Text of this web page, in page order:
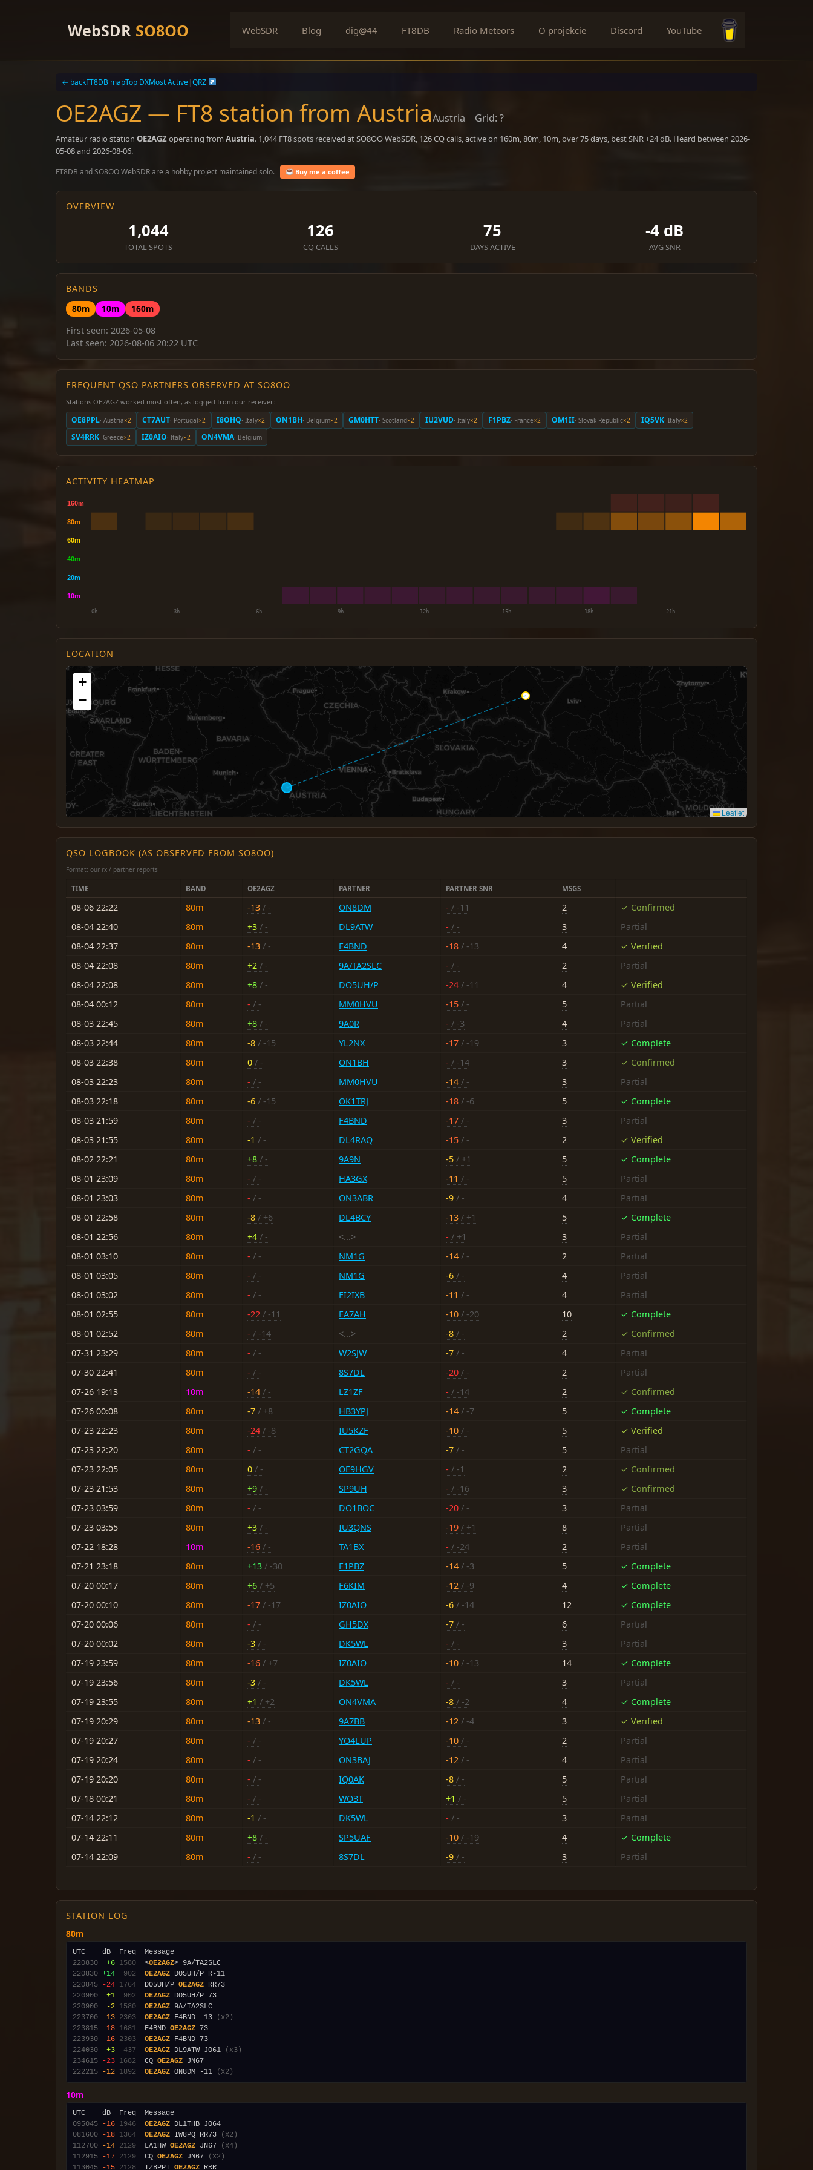
WebSDR SO8OO WebSDR Blog dig@44 FT8DB Radio Meteors O projekcie Discord
YouTube
← backFT8DB mapTop DXMost Active|QRZ
OE2AGZ — FT8 station from AustriaAustria Grid: ?
Amateur radio station OE2AGZoperating from Austria. 1,044 FT8 spots received at SO8OO WebSDR, 126 CQ calls, active on 160m, 80m, 10m, over 75 days, best SNR +24 dB. Heard between 2026-
05-08 and 2026-08-06.
FT8DB and SO8OO WebSDR are a hobby project maintained solo. Buy me a coffee
OVERVIEW
1,044
TOTAL SPOTS
126
CQ CALLS
75
DAYS ACTIVE
-4 dB
AVG SNR
BANDS
80m
10m
160m
First seen: 2026-05-08
Last seen: 2026-08-06 20:22 UTC
FREQUENT QSO PARTNERS OBSERVED AT SO8OO
Stations OE2AGZ worked most often, as logged from our receiver:
OE8PPL· Austria×2 CT7AUT· Portugal×2 I8OHQ· Italy×2 ON1BH· Belgium×2 GM0HTT· Scotland×2 IU2VUD· Italy×2 F1PBZ· France×2 OM1II· Slovak Republic×2 IQ5VK· Italy×2
SV4RRK· Greece×2 IZ0AIO· Italy×2 ON4VMA· Belgium
ACTIVITY HEATMAP
LOCATION
+
−
Leaflet
QSO LOGBOOK (AS OBSERVED FROM SO8OO)
Format: our rx / partner reports
TIME BAND OE2AGZ PARTNER PARTNER SNR MSGS
08-06 22:22 80m -13 / - ON8DM - / -11 2
✓ Confirmed
08-04 22:40
80m +3 / - DL9ATW - / - 3
Partial
08-04 22:37
80m -13 / - F4BND -18 / -13 4
✓ Verified
08-04 22:08
80m +2 / - 9A/TA2SLC - / - 2
Partial
08-04 22:08
80m +8 / - DO5UH/P -24 / -11 4
✓ Verified
08-04 00:12
80m - / - MM0HVU -15 / - 5
Partial
08-03 22:45
80m +8 / - 9A0R - / -3 4
Partial
08-03 22:44
80m -8 / -15 YL2NX -17 / -19 3
✓ Complete
08-03 22:38
80m 0 / - ON1BH - / -14 3
✓ Confirmed
08-03 22:23
80m - / - MM0HVU -14 / - 3
Partial
08-03 22:18
80m -6 / -15 OK1TRJ -18 / -6 5
✓ Complete
08-03 21:59
80m - / - F4BND -17 / - 3
Partial
08-03 21:55
80m -1 / - DL4RAQ -15 / - 2
✓ Verified
08-02 22:21
80m +8 / - 9A9N -5 / +1 5
✓ Complete
08-01 23:09
80m - / - HA3GX -11 / - 5
Partial
08-01 23:03
80m - / - ON3ABR -9 / - 4
Partial
08-01 22:58
80m -8 / +6 DL4BCY -13 / +1 5
✓ Complete
08-01 22:56
80m +4 / - <...> - / +1 3
Partial
08-01 03:10
80m - / - NM1G -14 / - 2
Partial
08-01 03:05
80m - / - NM1G -6 / - 4
Partial
08-01 03:02
80m - / - EI2IXB -11 / - 4
Partial
08-01 02:55
80m -22 / -11 EA7AH -10 / -20 10
✓ Complete
08-01 02:52
80m - / -14 <...> -8 / - 2
✓ Confirmed
07-31 23:29
80m - / - W2SJW -7 / - 4
Partial
07-30 22:41
80m - / - 8S7DL -20 / - 2
Partial
07-26 19:13
10m -14 / - LZ1ZF - / -14 2
✓ Confirmed
07-26 00:08
80m -7 / +8 HB3YPJ -14 / -7 5
✓ Complete
07-23 22:23
80m -24 / -8 IU5KZF -10 / - 5
✓ Verified
07-23 22:20
80m - / - CT2GQA -7 / - 5
Partial
07-23 22:05
80m 0 / - OE9HGV - / -1 2
✓ Confirmed
07-23 21:53
80m +9 / - SP9UH - / -16 3
✓ Confirmed
07-23 03:59
80m - / - DO1BOC -20 / - 3
Partial
07-23 03:55
80m +3 / - IU3QNS -19 / +1 8
Partial
07-22 18:28
10m -16 / - TA1BX - / -24 2
Partial
07-21 23:18
80m +13 / -30 F1PBZ -14 / -3 5
✓ Complete
07-20 00:17
80m +6 / +5 F6KIM -12 / -9 4
✓ Complete
07-20 00:10
80m -17 / -17 IZ0AIO -6 / -14 12
✓ Complete
07-20 00:06
80m - / - GH5DX -7 / - 6
Partial
07-20 00:02
80m -3 / - DK5WL - / - 3
Partial
07-19 23:59
80m -16 / +7 IZ0AIO -10 / -13 14
✓ Complete
07-19 23:56
80m -3 / - DK5WL - / - 3
Partial
07-19 23:55
80m +1 / +2 ON4VMA -8 / -2 4
✓ Complete
07-19 20:29
80m -13 / - 9A7BB -12 / -4 3
✓ Verified
07-19 20:27
80m - / - YO4LUP -10 / - 2
Partial
07-19 20:24
80m - / - ON3BAJ -12 / - 4
Partial
07-19 20:20
80m - / - IQ0AK -8 / - 5
Partial
07-18 00:21
80m - / - WO3T +1 / - 5
Partial
07-14 22:12
80m -1 / - DK5WL - / - 3
Partial
07-14 22:11
80m +8 / - SP5UAF -10 / -19 4
✓ Complete
07-14 22:09
80m - / - 8S7DL -9 / - 3 Partial
STATION LOG
80m
220830
+6 1580
  <
OE2AGZ
220830 +14 902 OE2AGZ
220845
-24 1764
  DO5UH/P
OE2AGZ
220900
+1 902 OE2AGZ
220900
-2 1580 OE2AGZ
223700
-13 2303 OE2AGZ F4BND -13
(x2)
223815
-18 1681
  F4BND
OE2AGZ
223930
-16 2303 OE2AGZ
224030
+3 437 OE2AGZ DL9ATW JO61
(x3)
234615
-23 1682
  CQ
OE2AGZ
222215
-12 1892 OE2AGZ ON8DM -11 (x2)
10m
095045
-16 1946 OE2AGZ
081600
-18 1364 OE2AGZ IW8PQ RR73
(x2)
112700
-14 2129
  LA1HW
OE2AGZ JN67
(x4)
112915
-17 2129
  CQ
OE2AGZ JN67
(x2)
113045
-15 2128
  IZ8PPI
OE2AGZ